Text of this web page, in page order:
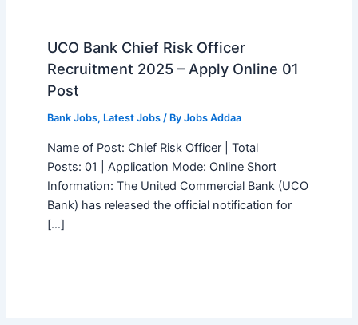
UCO Bank Chief Risk Officer
Recruitment 2025 – Apply Online 01
Post
Bank Jobs, Latest Jobs/ By Jobs Addaa
Name of Post: Chief Risk Officer | Total
Posts: 01 | Application Mode: Online Short
Information: The United Commercial Bank (UCO
Bank) has released the official notification for
[…]